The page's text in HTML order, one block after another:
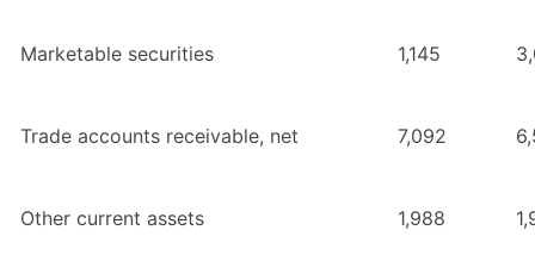
Marketable securities 1,145
Trade accounts receivable, net 7,092
Other current assets 1,988